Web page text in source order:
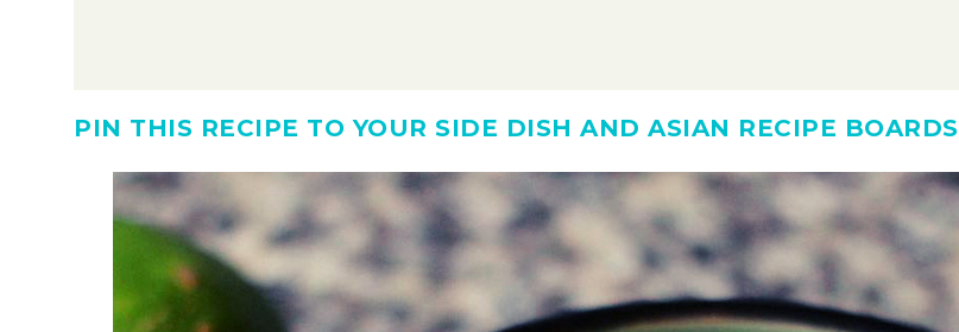
PIN THIS RECIPE TO YOUR SIDE DISH AND ASIAN RECIPE BOARDS